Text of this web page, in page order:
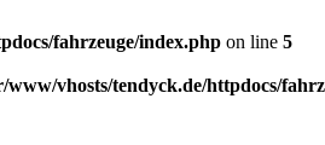
fahrzeuge/index.php on line 5
www/vhosts/tendyck.de/httpdocs/